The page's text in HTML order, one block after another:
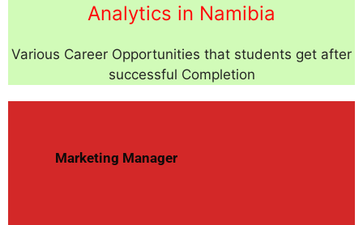
Analytics in Namibia
Various Career Opportunities that students get after
successful Completion
Marketing Manager